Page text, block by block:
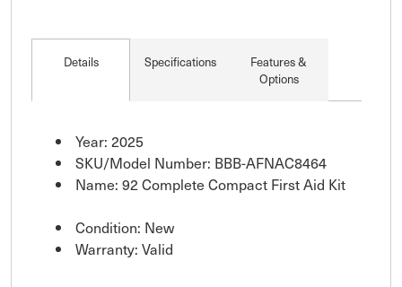
Details Specifications
Features &
Options
Year: 2025
SKU/Model Number: BBB-AFNAC8464
Name: 92 Complete Compact First Aid Kit
Condition: New
Warranty: Valid